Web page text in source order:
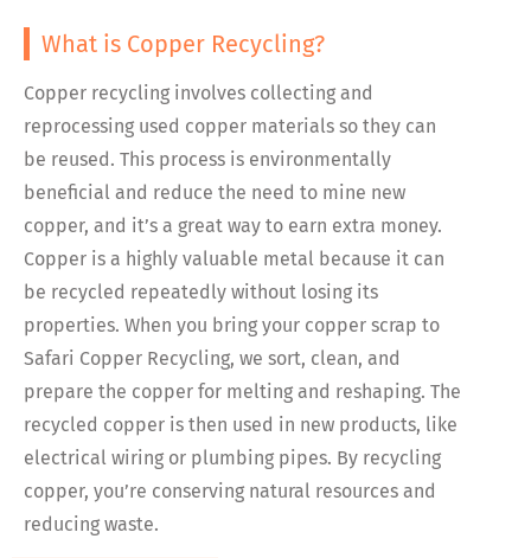
What is Copper Recycling?
Copper recycling involves collecting and
reprocessing used copper materials so they can
be reused. This process is environmentally
beneficial and reduce the need to mine new
copper, and it’s a great way to earn extra money.
Copper is a highly valuable metal because it can
be recycled repeatedly without losing its
properties. When you bring your copper scrap to
Safari Copper Recycling, we sort, clean, and
prepare the copper for melting and reshaping. The
recycled copper is then used in new products, like
electrical wiring or plumbing pipes. By recycling
copper, you’re conserving natural resources and
reducing waste.